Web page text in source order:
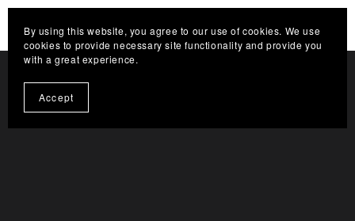
BECOME A SUPPORTER
By using this website, you agree to our use of cookies. We use
cookies to provide necessary site functionality and provide you
with a great experience.
Accept